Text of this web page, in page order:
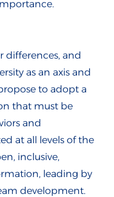
differences, and
as an axis and
to adopt a
that must be
and
at all levels of the
inclusive,
leading by
development.